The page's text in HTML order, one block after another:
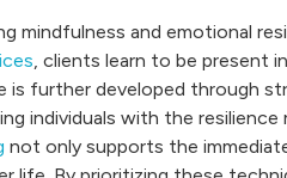
mindfulness and emotional
, clients learn to be present
is further developed through
individuals with the
not only supports the